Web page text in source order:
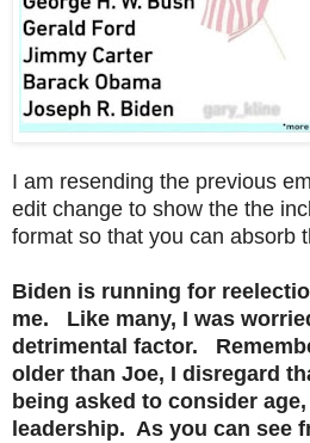
I am resending the previous
edit change to show the the
format so that you can absorb
Biden is running for
me. Like many, I was
detrimental factor.
older than Joe, I disregard
being asked to consider
leadership. As you can see